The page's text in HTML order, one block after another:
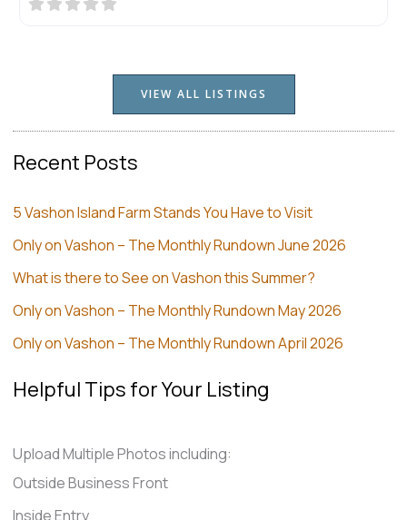
VIEW ALL LISTINGS
Recent Posts
5 Vashon Island Farm Stands You Have to Visit
Only on Vashon – The Monthly Rundown June 2026
What is there to See on Vashon this Summer?
Only on Vashon – The Monthly Rundown May 2026
Only on Vashon – The Monthly Rundown April 2026
Helpful Tips for Your Listing
Upload Multiple Photos including:
Outside Business Front
Inside Entry